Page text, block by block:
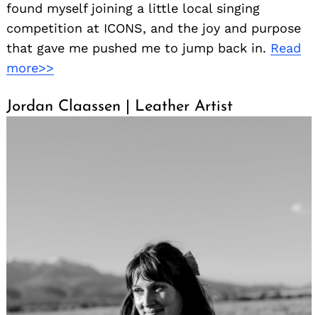
found myself joining a little local singing
competition at ICONS, and the joy and purpose
that gave me pushed me to jump back in. Read
more>>
Jordan Claassen | Leather Artist